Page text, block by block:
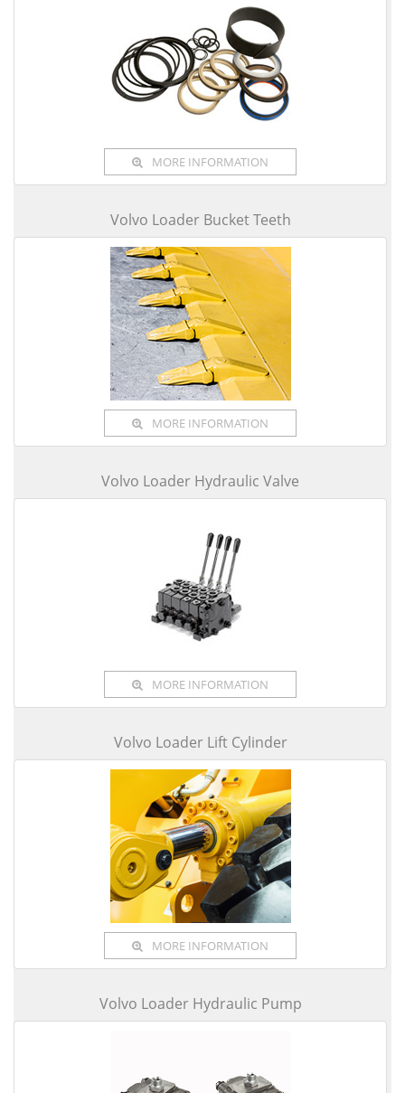
MORE INFORMATION
Volvo Loader Bucket Teeth
MORE INFORMATION
Volvo Loader Hydraulic Valve
MORE INFORMATION
Volvo Loader Lift Cylinder
MORE INFORMATION
Volvo Loader Hydraulic Pump